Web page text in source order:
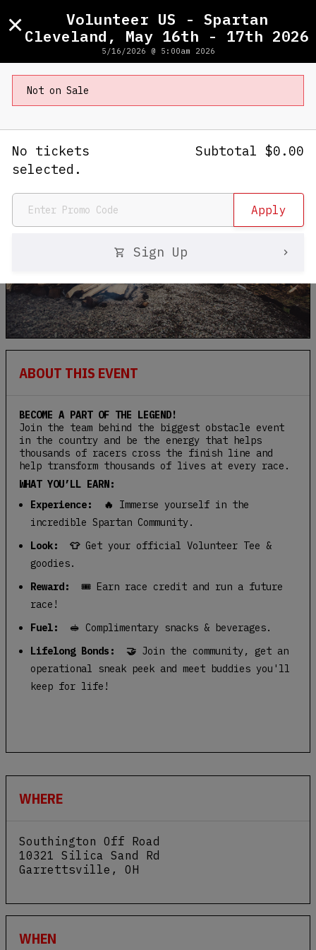
Volunteer US - Spartan Cleveland,
May 16th - 17th 2026
ABOUT THIS EVENT
BECOME A PART OF THE LEGEND!
Join the team behind the biggest obstacle event
in the country and be the energy that helps
thousands of racers cross the finish line and
help transform thousands of lives at every race.
WHAT YOU’LL EARN:
Experience: 🔥
Immerse yourself in the
incredible Spartan Community.
Look: 👕Get your official Volunteer Tee &
goodies.
Reward:
🎟️ Earn race credit and run a future
race!
Fuel:
🥪 Complimentary snacks & beverages.
Lifelong Bonds: 🤝 Join the community, get an
operational sneak peek and meet buddies you'll
keep for life!
WHERE
Southington Off Road
10321 Silica Sand Rd
Garrettsville , OH
WHEN
×
Volunteer US - Spartan
Cleveland, May 16th - 17th 2026
5/16/2026 @ 5:00am 2026
Not on Sale
Subtotal $0.00
No tickets
selected.
Sign Up